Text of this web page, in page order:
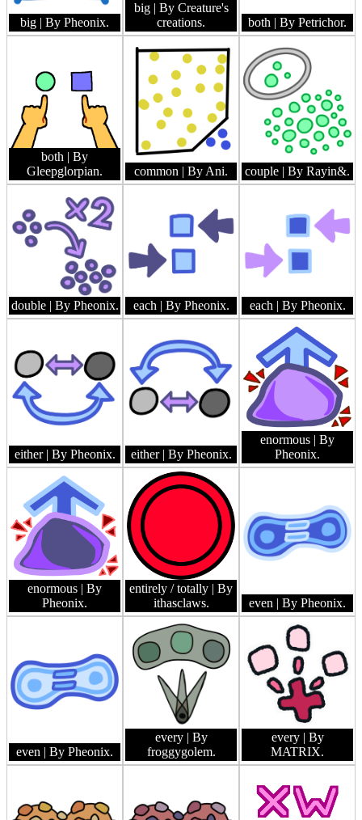
big | By Pheonix.
big | By Creature's
creations.
both | By Petrichor.
both | By
Gleepglorpian.
common | By Ani. couple | By Rayin&.
double | By Pheonix. each | By Pheonix. each | By Pheonix.
either | By Pheonix. either | By Pheonix.
enormous | By
Pheonix.
enormous | By
Pheonix.
entirely / totally | By
ithasclaws.
even | By Pheonix.
even | By Pheonix.
every | By
froggygolem.
every | By
MATRIX.